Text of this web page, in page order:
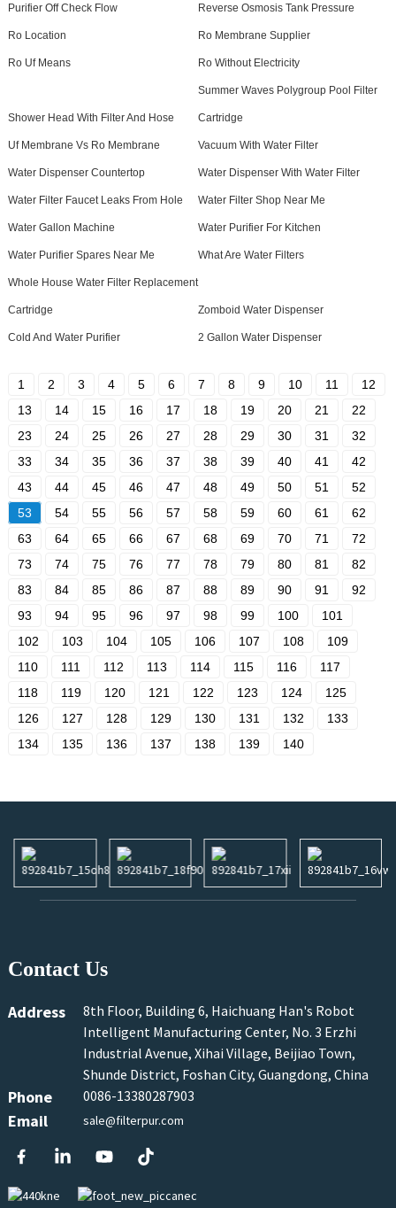
Purifier Off Check Flow Reverse Osmosis Tank Pressure
Ro Location Ro Membrane Supplier
Ro Uf Means Ro Without Electricity
Shower Head With Filter And Hose
Summer Waves Polygroup Pool Filter
Cartridge
Uf Membrane Vs Ro Membrane Vacuum With Water Filter
Water Dispenser Countertop Water Dispenser With Water Filter
Water Filter Faucet Leaks From Hole Water Filter Shop Near Me
Water Gallon Machine Water Purifier For Kitchen
Water Purifier Spares Near Me What Are Water Filters
Whole House Water Filter Replacement
Cartridge Zomboid Water Dispenser
Cold And Water Purifier 2 Gallon Water Dispenser
1 2 3 4 5 6 7 8 9 10 11
12
13
14 15 16 17 18 19 20 21
22
23
24 25 26 27 28 29 30 31
32
33
34 35 36 37 38 39 40 41
42
43
44 45 46 47 48 49 50 51
52
53
54 55 56 57 58 59 60 61
62
63
64 65 66 67 68 69 70 71
72
73
74 75 76 77 78 79 80 81
82
83
84 85 86 87 88 89 90 91
92
93
94 95 96 97 98 99 100
101
102
103 104 105 106 107 108
109
110
111 112 113 114 115 116
117
118
119 120 121 122 123 124
125
126
127 128 129 130 131 132
133
134
135 136 137 138 139 140
Contact Us
Address
8th Floor, Building 6, Haichuang Han's Robot
Intelligent Manufacturing Center, No. 3 Erzhi
Industrial Avenue, Xihai Village, Beijiao Town,
Shunde District, Foshan City, Guangdong, China
Phone 0086-13380287903
Email sale@filterpur.com